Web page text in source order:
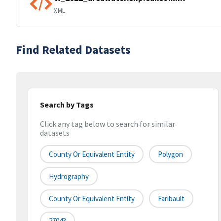
XML
Find Related Datasets
Search by Tags
Click any tag below to search for similar
datasets
County Or Equivalent Entity Polygon
Hydrography
County Or Equivalent Entity Faribault